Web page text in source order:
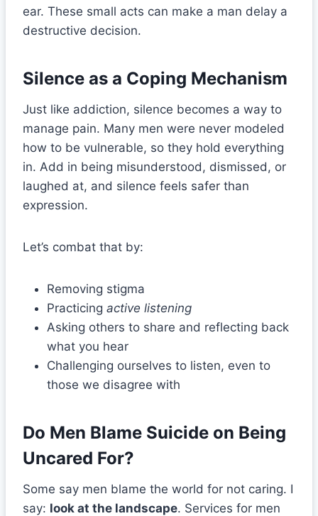
ear. These small acts can make a man delay a
destructive decision.
Silence as a Coping Mechanism
Just like addiction, silence becomes a way to
manage pain. Many men were never modeled
how to be vulnerable, so they hold everything
in. Add in being misunderstood, dismissed, or
laughed at, and silence feels safer than
expression.
Let’s combat that by:
Removing stigma
Practicing active listening
Asking others to share and reflecting back
what you hear
Challenging ourselves to listen, even to
those we disagree with
Do Men Blame Suicide on Being
Uncared For?
Some say men blame the world for not caring. I
say: look at the landscape. Services for men